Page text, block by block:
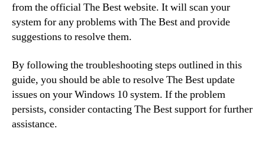
from the official The Best website. It will scan your
system for any problems with The Best and provide
suggestions to resolve them.
By following the troubleshooting steps outlined in this
guide, you should be able to resolve The Best update
issues on your Windows 10 system. If the problem
persists, consider contacting The Best support for further
assistance.